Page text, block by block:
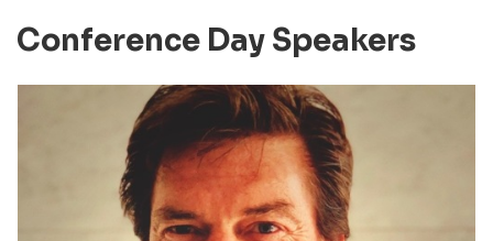
Conference Day Speakers